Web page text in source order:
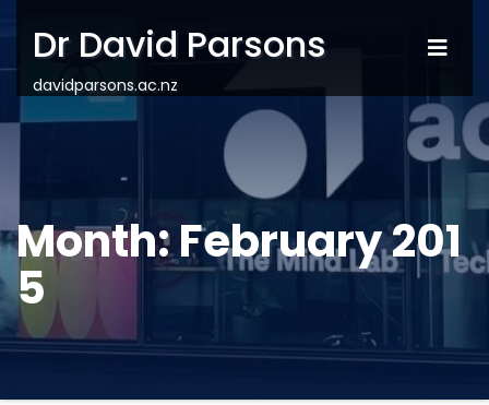
Dr David Parsons
davidparsons.ac.nz
Month:February 201
5